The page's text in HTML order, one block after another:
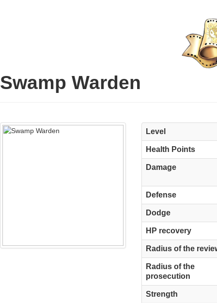
Swamp Warden
Level
Health Points
Damage
Defense
Dodge
HP recovery
Radius of the
Radius of the
prosecution
Strength